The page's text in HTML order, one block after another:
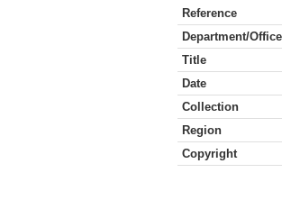
Reference
Department/Office
Title
Date
Collection
Region
Copyright